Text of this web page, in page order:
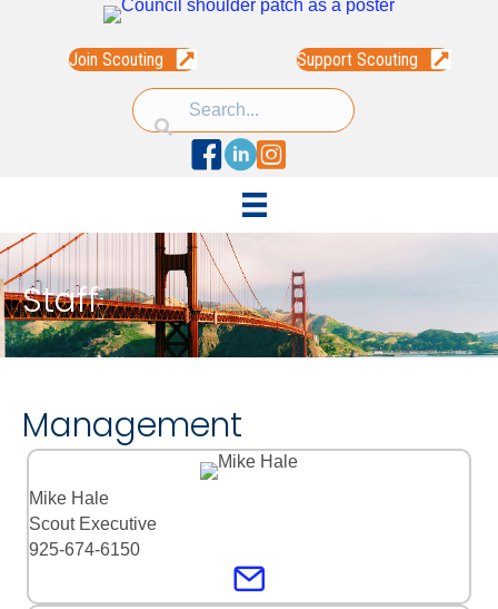
Join Scouting Support Scouting
Facebook
Linked InInstagram
Staff
Management
Mike Hale
Scout Executive
925-674-6150